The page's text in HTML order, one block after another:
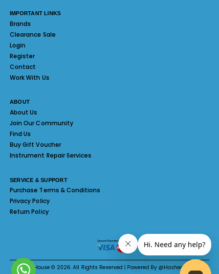
IMPORTANT LINKS
Brands
Clearance Sale
Login
Register
Contact
Work With Us
ABOUT
About Us
Join Our Community
Find Us
Buy Gift Voucher
Instrument Repair Services
SERVICE & SUPPORT
Purchase Terms & Conditions
Privacy Policy
Return Policy
Melody House © 2026. All Rights Reserved | Powered By @Hashed System